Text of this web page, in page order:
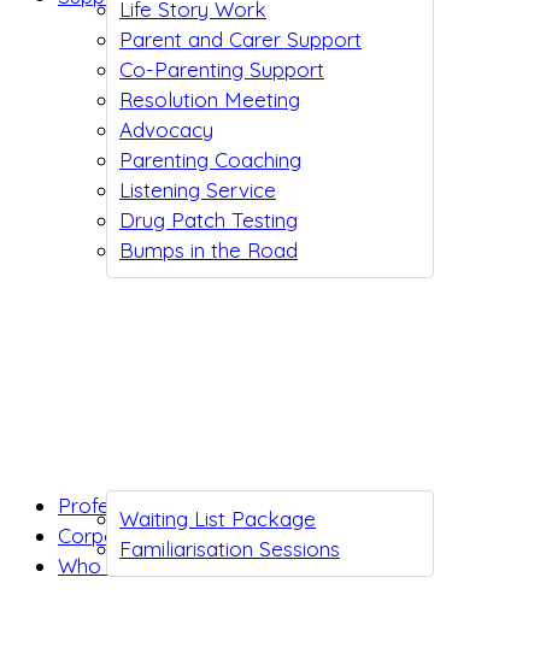
Life Story Work
Parent and Carer Support
Co-Parenting Support
Resolution Meeting
Advocacy
Parenting Coaching
Listening Service
Drug Patch Testing
Bumps in the Road
Waiting List Package
Familiarisation Sessions
Professionals
Corporates
Who we are